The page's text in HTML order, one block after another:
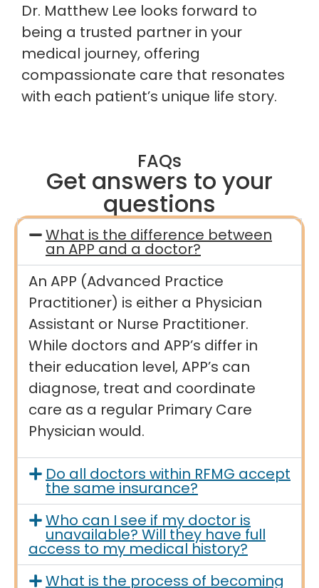
Dr. Matthew Lee looks forward to
being a trusted partner in your
medical journey, offering
compassionate care that resonates
with each patient’s unique life story.
FAQs
Get answers to your
questions
What is the difference between
an APP and a doctor?
An APP (Advanced Practice
Practitioner) is either a Physician
Assistant or Nurse Practitioner.
While doctors and APP’s differ in
their education level, APP’s can
diagnose, treat and coordinate
care as a regular Primary Care
Physician would.
Do all doctors within RFMG accept
the same insurance?
Who can I see if my doctor is
unavailable? Will they have full
access to my medical history?
What is the process of becoming